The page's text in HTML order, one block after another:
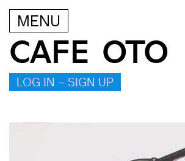
MENU
CAFE OTO
LOG IN – SIGN UP